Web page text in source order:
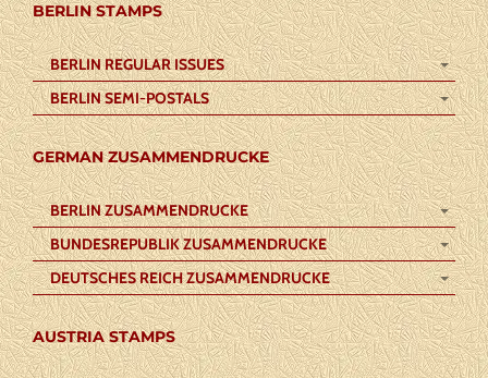
BERLIN STAMPS
BERLIN REGULAR ISSUES
BERLIN SEMI-POSTALS
GERMAN ZUSAMMENDRUCKE
BERLIN ZUSAMMENDRUCKE
BUNDESREPUBLIK ZUSAMMENDRUCKE
DEUTSCHES REICH ZUSAMMENDRUCKE
AUSTRIA STAMPS